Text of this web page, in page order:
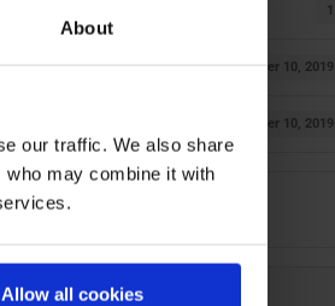
About
our traffic. We also share
may combine it with
Allow all cookies
1
oktober 10, 2019
oktober 10, 2019